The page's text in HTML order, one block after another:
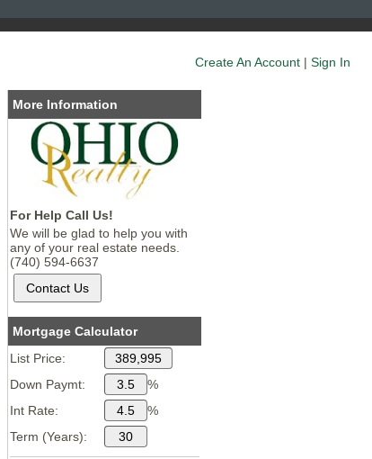
Create An Account | Sign In
More Information
For Help Call Us!
We will be glad to help you with
any of your real estate needs.
(740) 594-6637
Mortgage Calculator
List Price:
Down Paymt:
%
Int Rate:
%
Term (Years):